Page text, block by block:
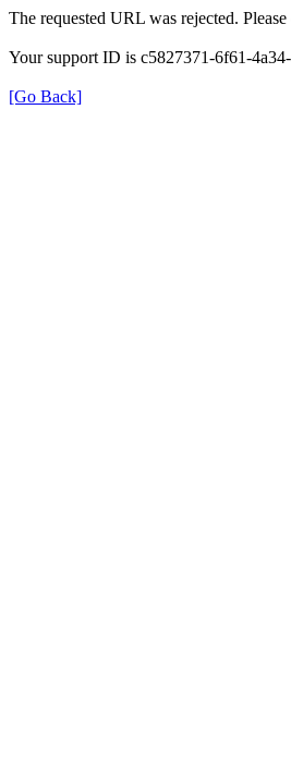
The requested URL was rejected.
Your support ID is c5827371-6f61-
[Go Back]